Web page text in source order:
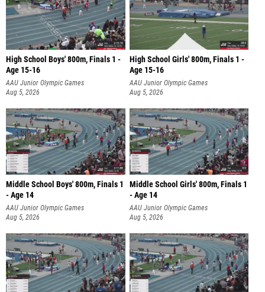
High School Boys' 800m, Finals 1 -
Age 15-16
AAU Junior Olympic Games
Aug 5, 2026
High School Girls' 800m, Finals 1 -
Age 15-16
AAU Junior Olympic Games
Aug 5, 2026
Middle School Boys' 800m, Finals 1
- Age 14
AAU Junior Olympic Games
Aug 5, 2026
Middle School Girls' 800m, Finals 1
- Age 14
AAU Junior Olympic Games
Aug 5, 2026